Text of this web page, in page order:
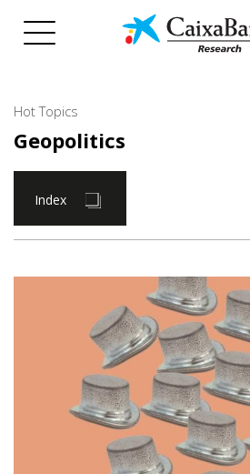
Hot Topics
Geopolitics
Index